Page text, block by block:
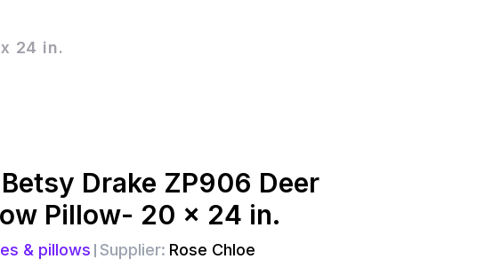
24 in.
Betsy Drake ZP906 Deer
Pillow- 20 x 24 in.
& pillows Supplier: Rose Chloe